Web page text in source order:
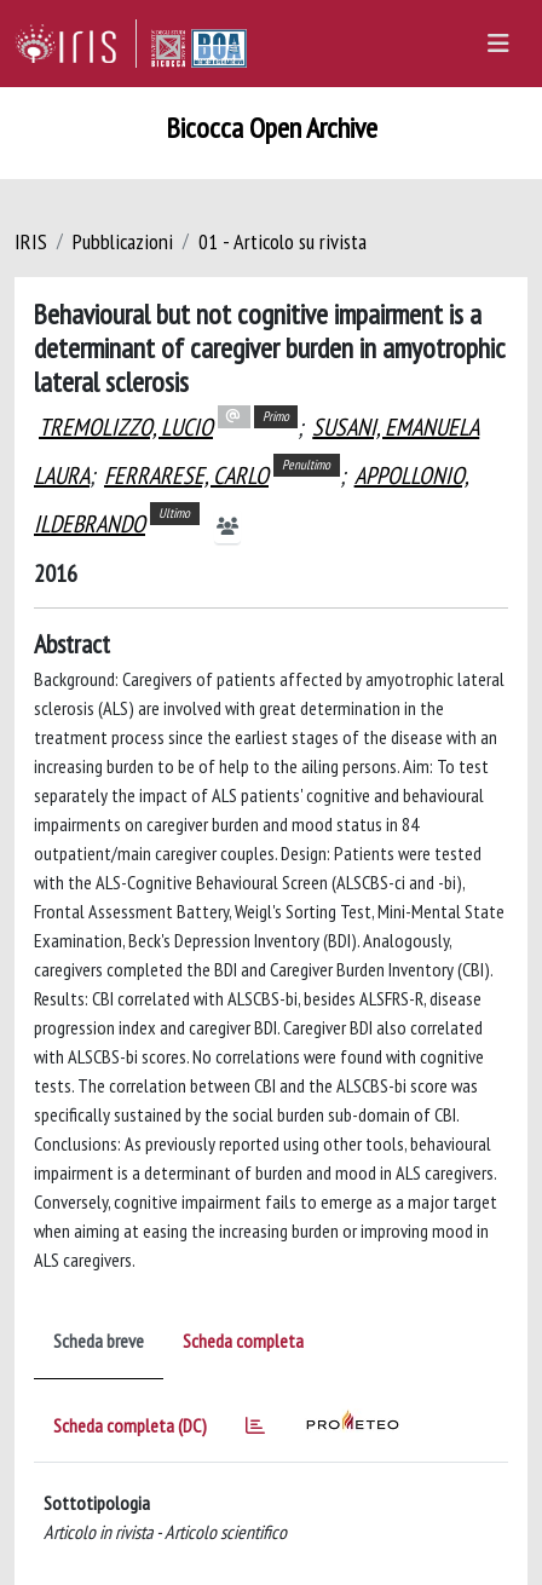
Bicocca Open Archive
IRIS Pubblicazioni 01 - Articolo su rivista
Behavioural but not cognitive impairment is a
determinant of caregiver burden in amyotrophic
lateral sclerosis
TREMOLIZZO, LUCIO Primo ; SUSANI, EMANUELA
LAURA; FERRARESE, CARLO Penultimo ; APPOLLONIO,
ILDEBRANDO
Ultimo
2016
Abstract
Background: Caregivers of patients affected by amyotrophic lateral
sclerosis (ALS) are involved with great determination in the
treatment process since the earliest stages of the disease with an
increasing burden to be of help to the ailing persons. Aim: To test
separately the impact of ALS patients' cognitive and behavioural
impairments on caregiver burden and mood status in 84
outpatient/main caregiver couples. Design: Patients were tested
with the ALS-Cognitive Behavioural Screen (ALSCBS-ci and -bi),
Frontal Assessment Battery, Weigl's Sorting Test, Mini-Mental State
Examination, Beck's Depression Inventory (BDI). Analogously,
caregivers completed the BDI and Caregiver Burden Inventory (CBI).
Results: CBI correlated with ALSCBS-bi, besides ALSFRS-R, disease
progression index and caregiver BDI. Caregiver BDI also correlated
with ALSCBS-bi scores. No correlations were found with cognitive
tests. The correlation between CBI and the ALSCBS-bi score was
specifically sustained by the social burden sub-domain of CBI.
Conclusions: As previously reported using other tools, behavioural
impairment is a determinant of burden and mood in ALS caregivers.
Conversely, cognitive impairment fails to emerge as a major target
when aiming at easing the increasing burden or improving mood in
ALS caregivers.
Scheda breve Scheda completa
Scheda completa (DC)
Sottotipologia
Articolo in rivista - Articolo scientifico